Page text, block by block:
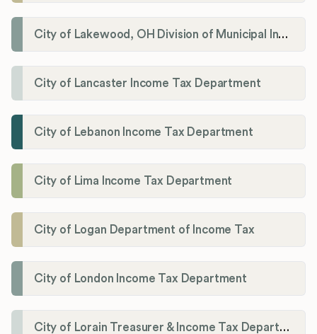
City of Lakewood, OH Division of Municipal Income Tax
City of Lancaster Income Tax Department
City of Lebanon Income Tax Department
City of Lima Income Tax Department
City of Logan Department of Income Tax
City of London Income Tax Department
City of Lorain Treasurer & Income Tax Department